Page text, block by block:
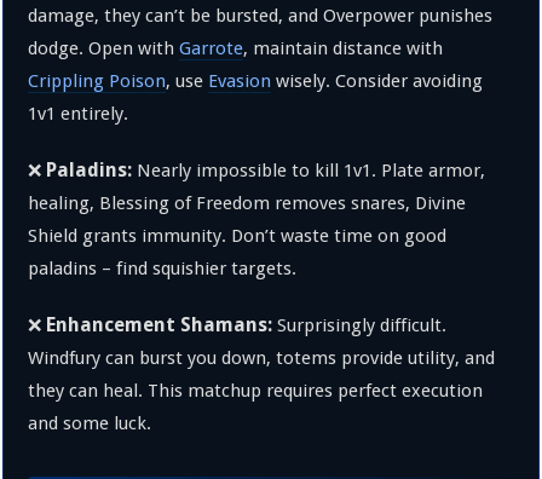
damage, they can’t be bursted, and Overpower punishes
dodge. Open withGarrote, maintain distance with
Crippling Poison, use Evasion wisely. Consider avoiding
1v1 entirely.
❌ Paladins: Nearly impossible to kill 1v1. Plate armor,
healing, Blessing of Freedom removes snares, Divine
Shield grants immunity. Don’t waste time on good
paladins – find squishier targets.
❌ Enhancement Shamans: Surprisingly difficult.
Windfury can burst you down, totems provide utility, and
they can heal. This matchup requires perfect execution
and some luck.